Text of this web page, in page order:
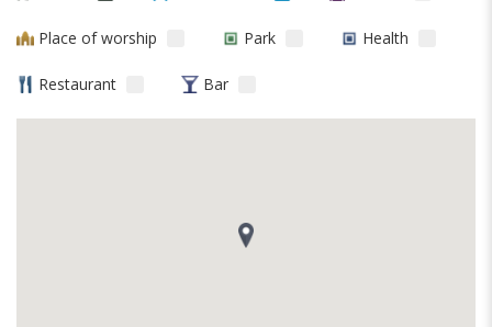
Place of worship Park Health
Restaurant Bar